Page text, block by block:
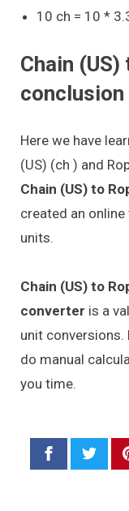
10 ch = 10 *
Chain
conclusion
Here we have
(US) (ch ) and
Chain (US) to
created an
units.
Chain (US) to
converter is a
unit conversions.
do manual
you time.